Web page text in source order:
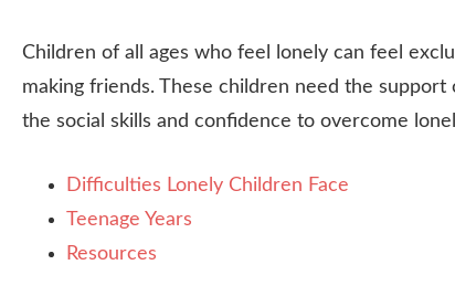
Children of all ages who feel lonely can feel
making friends. These children need the
the social skills and confidence to overcome
Difficulties Lonely Children Face
Teenage Years
Resources